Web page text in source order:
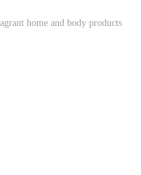
home and body products